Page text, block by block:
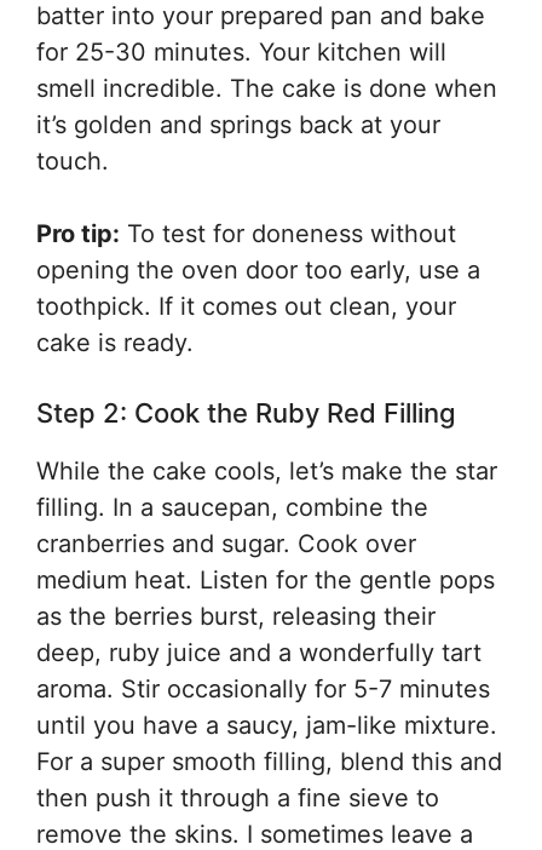
batter into your prepared pan and bake
for 25-30 minutes. Your kitchen will
smell incredible. The cake is done when
it’s golden and springs back at your
touch.
Pro tip: To test for doneness without
opening the oven door too early, use a
toothpick. If it comes out clean, your
cake is ready.
Step 2: Cook the Ruby Red Filling
While the cake cools, let’s make the star
filling. In a saucepan, combine the
cranberries and sugar. Cook over
medium heat. Listen for the gentle pops
as the berries burst, releasing their
deep, ruby juice and a wonderfully tart
aroma. Stir occasionally for 5-7 minutes
until you have a saucy, jam-like mixture.
For a super smooth filling, blend this and
then push it through a fine sieve to
remove the skins. I sometimes leave a